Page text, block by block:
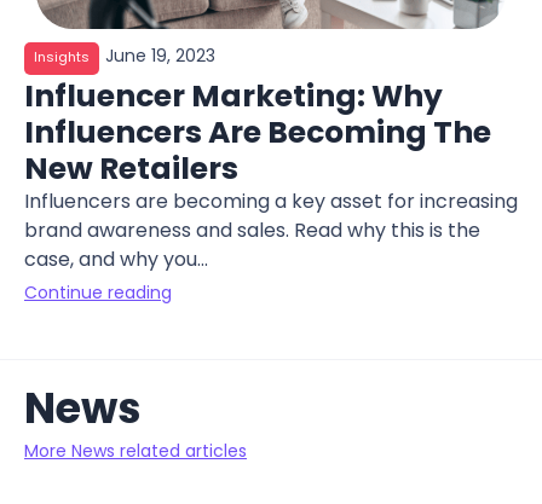
Insights June 19, 2023
Influencer Marketing: Why
Influencers Are Becoming The
New Retailers
Influencers are becoming a key asset for increasing
brand awareness and sales. Read why this is the
case, and why you...
Continue reading
News
More News related articles